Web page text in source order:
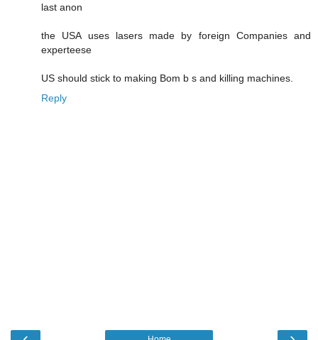
last anon
the USA uses lasers made by foreign Companies and
experteese
US should stick to making Bom b s and killing machines.
Reply